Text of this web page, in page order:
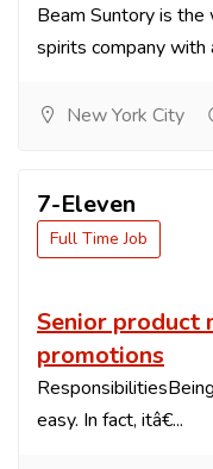
Beam Suntory is
spirits company with
New York City
7-Eleven
Full Time Job
Senior product
promotions
easy. In fact, itâ€...